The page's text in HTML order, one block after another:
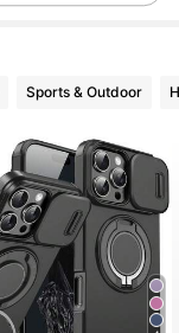
Sports & Outdoor